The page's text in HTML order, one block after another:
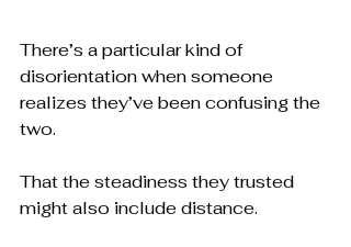
There’s a particular kind of
disorientation when someone
realizes they’ve been confusing the
two.
That the steadiness they trusted
might also include distance.